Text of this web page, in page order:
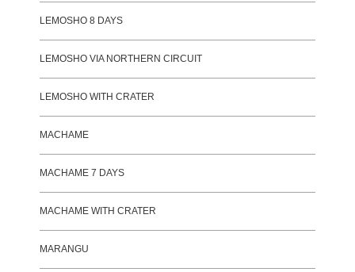
LEMOSHO 8 DAYS
LEMOSHO VIA NORTHERN CIRCUIT
LEMOSHO WITH CRATER
MACHAME
MACHAME 7 DAYS
MACHAME WITH CRATER
MARANGU